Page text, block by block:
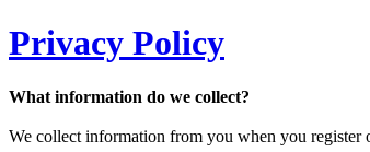
Privacy Policy
What information do we collect?
We collect information from you when you register